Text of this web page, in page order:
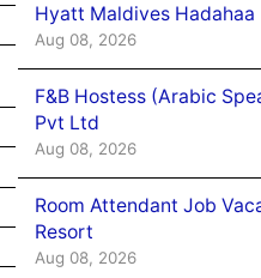
Hyatt Maldives Hadahaa
Aug 08, 2026
F&B Hostess (Arabic
Pvt Ltd
Aug 08, 2026
Room Attendant Job
Resort
Aug 08, 2026